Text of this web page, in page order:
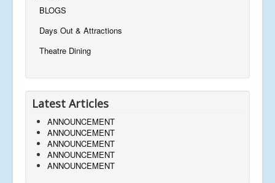
BLOGS
Days Out & Attractions
Theatre Dining
Latest Articles
ANNOUNCEMENT
ANNOUNCEMENT
ANNOUNCEMENT
ANNOUNCEMENT
ANNOUNCEMENT